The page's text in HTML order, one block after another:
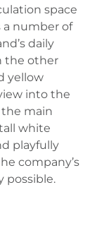
space
number of
daily
the other
yellow
into the
main
white
playfully
company’s
possible.